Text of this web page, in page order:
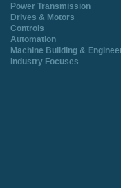
Power Transmission
Drives & Motors
Controls
Automation
Machine Building &
Industry Focuses